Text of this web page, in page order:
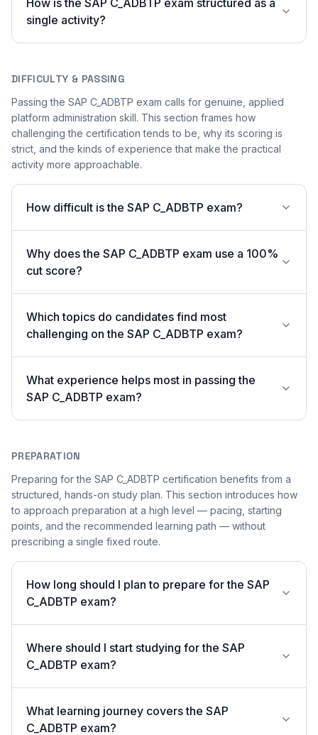
How is the SAP C_ADBTP exam structured as a
single activity?
DIFFICULTY & PASSING
Passing the SAP C_ADBTP exam calls for genuine, applied
platform administration skill. This section frames how
challenging the certification tends to be, why its scoring is
strict, and the kinds of experience that make the practical
activity more approachable.
How difficult is the SAP C_ADBTP exam?
Why does the SAP C_ADBTP exam use a 100%
cut score?
Which topics do candidates find most
challenging on the SAP C_ADBTP exam?
What experience helps most in passing the
SAP C_ADBTP exam?
PREPARATION
Preparing for the SAP C_ADBTP certification benefits from a
structured, hands-on study plan. This section introduces how
to approach preparation at a high level — pacing, starting
points, and the recommended learning path — without
prescribing a single fixed route.
How long should I plan to prepare for the SAP
C_ADBTP exam?
Where should I start studying for the SAP
C_ADBTP exam?
What learning journey covers the SAP
C_ADBTP exam?